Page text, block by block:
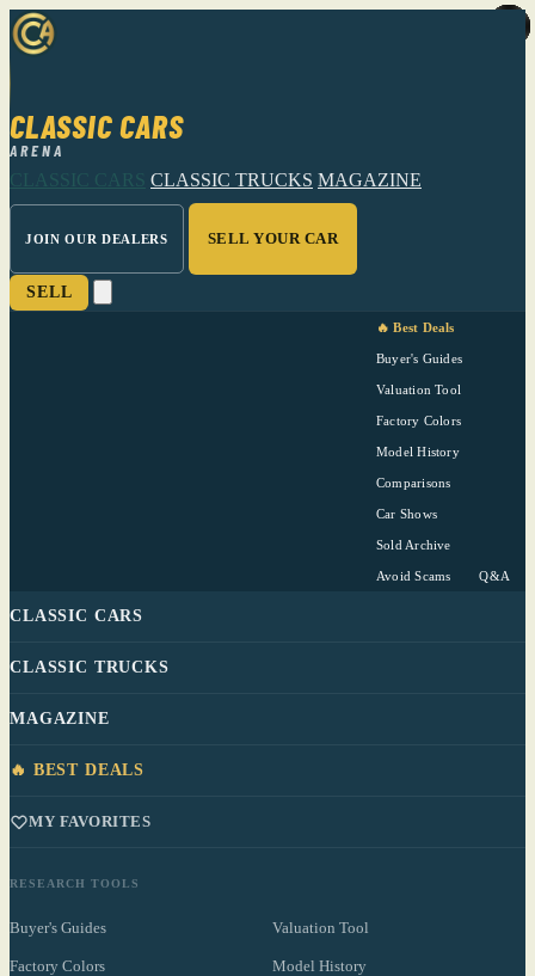
CLASSIC CARS
ARENA
CLASSIC CARS CLASSIC TRUCKS MAGAZINE
JOIN OUR DEALERS SELL YOUR CAR
SELL
🔥 Best Deals
Buyer's Guides
Valuation Tool
Factory Colors
Model History
Comparisons
Car Shows
Sold Archive
Avoid Scams Q&A
CLASSIC CARS
CLASSIC TRUCKS
MAGAZINE
🔥 BEST DEALS
MY FAVORITES
RESEARCH TOOLS
Buyer's Guides Valuation Tool
Factory Colors Model History